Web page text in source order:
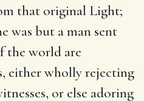
that original Light;
was but a man sent
the world are
either wholly rejecting
or else adoring